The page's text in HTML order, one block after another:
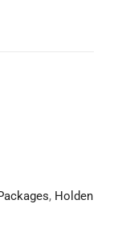
, Holden